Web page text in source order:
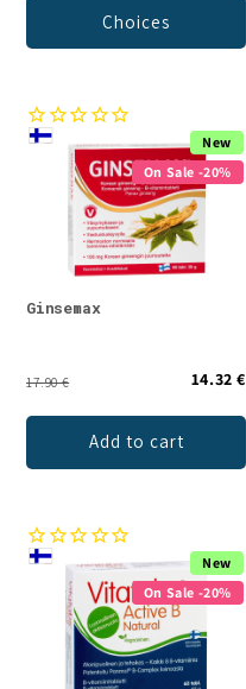
Choices
New
On Sale -20%
Ginsemax
17.90 € 14.32 €
Add to cart
New
On Sale -20%